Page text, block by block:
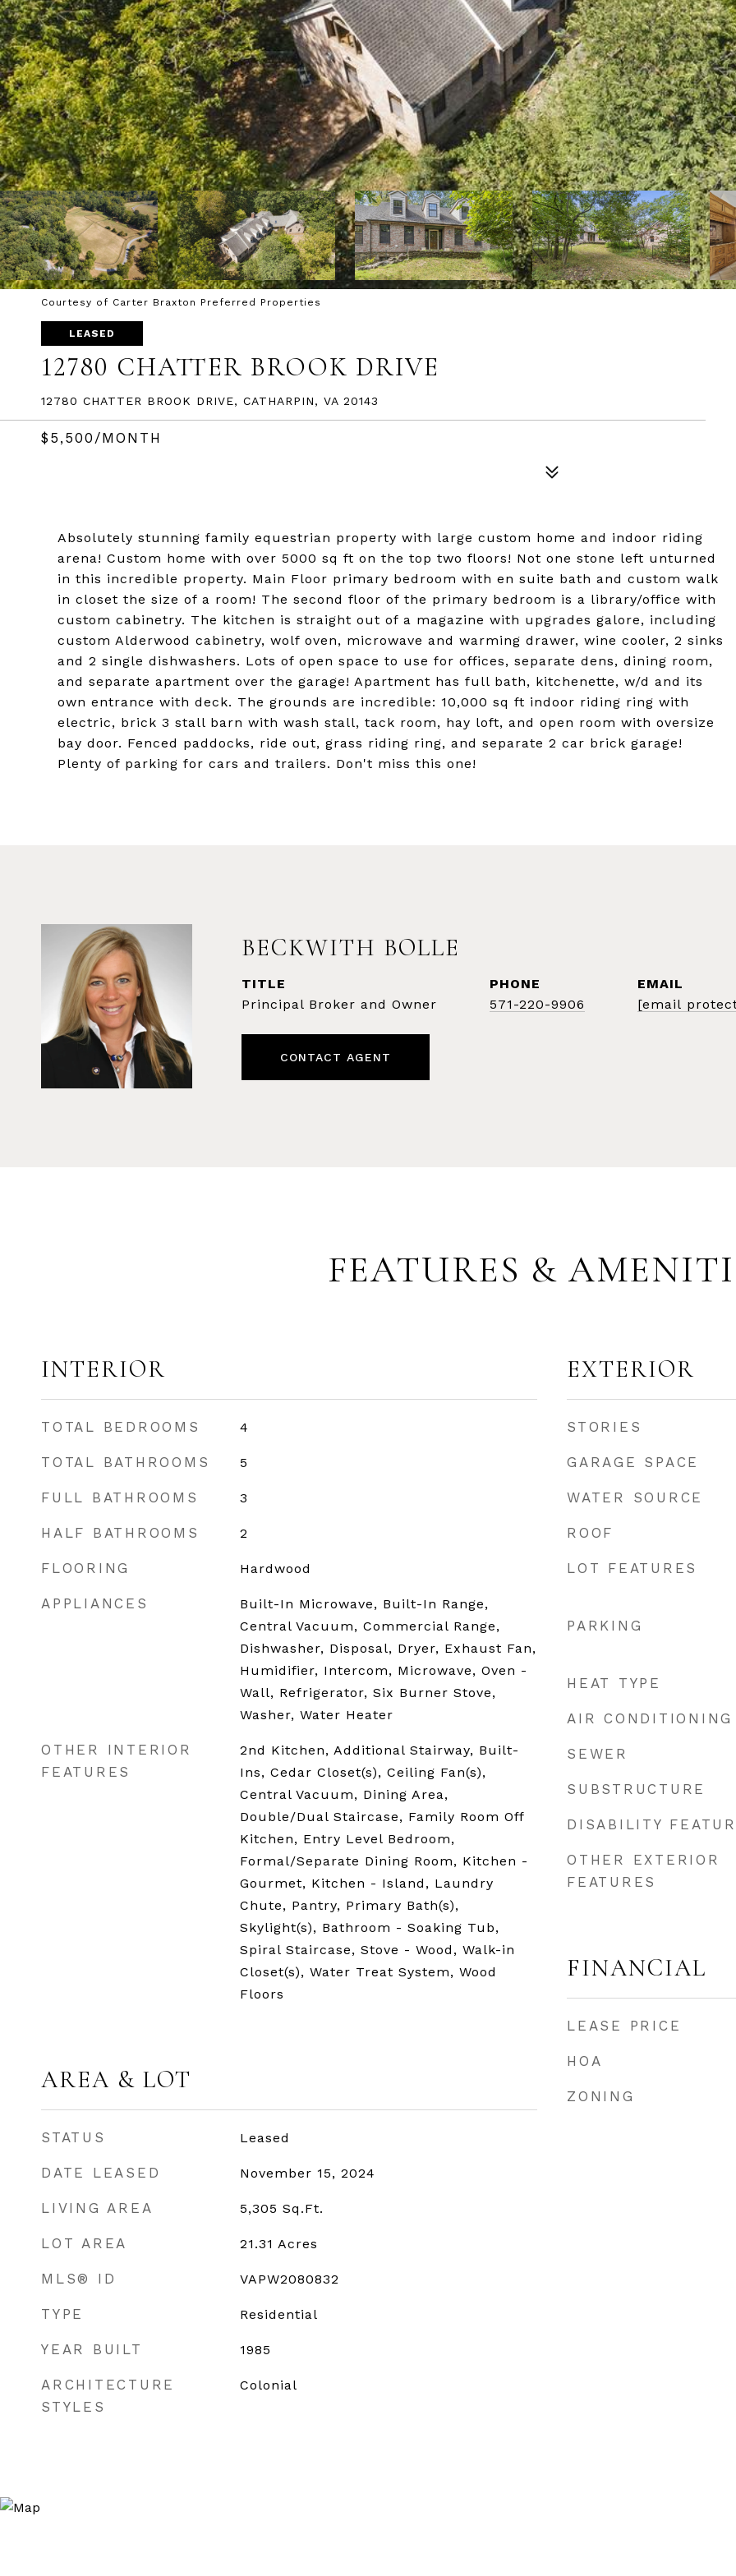
Courtesy of Carter Braxton Preferred Properties
LEASED
12780 CHATTER BROOK DRIVE
12780 CHATTER BROOK DRIVE, CATHARPIN, VA 20143
$5,500/MONTH
Absolutely stunning family equestrian property with large custom home and indoor riding
arena! Custom home with over 5000 sq ft on the top two floors! Not one stone left unturned
in this incredible property. Main Floor primary bedroom with en suite bath and custom walk
in closet the size of a room! The second floor of the primary bedroom is a library/office with
custom cabinetry. The kitchen is straight out of a magazine with upgrades galore, including
custom Alderwood cabinetry, wolf oven, microwave and warming drawer, wine cooler, 2 sinks
and 2 single dishwashers. Lots of open space to use for offices, separate dens, dining room,
and separate apartment over the garage! Apartment has full bath, kitchenette, w/d and its
own entrance with deck. The grounds are incredible: 10,000 sq ft indoor riding ring with
electric, brick 3 stall barn with wash stall, tack room, hay loft, and open room with oversize
bay door. Fenced paddocks, ride out, grass riding ring, and separate 2 car brick garage!
Plenty of parking for cars and trailers. Don't miss this one!
BECKWITH BOLLE
TITLE
Principal Broker and Owner
PHONE
571-220-9906
EMAIL
[email
CONTACT AGENT
FEATURES &
INTERIOR
TOTAL BEDROOMS 4
TOTAL BATHROOMS 5
FULL BATHROOMS 3
HALF BATHROOMS 2
FLOORING Hardwood
APPLIANCES
Built-In Microwave, Built-In Range,
Central Vacuum, Commercial Range,
Dishwasher, Disposal, Dryer, Exhaust Fan,
Humidifier, Intercom, Microwave, Oven -
Wall, Refrigerator, Six Burner Stove,
Washer, Water Heater
OTHER INTERIOR
FEATURES
2nd Kitchen, Additional Stairway, Built-
Ins, Cedar Closet(s), Ceiling Fan(s),
Central Vacuum, Dining Area,
Double/Dual Staircase, Family Room Off
Kitchen, Entry Level Bedroom,
Formal/Separate Dining Room, Kitchen -
Gourmet, Kitchen - Island, Laundry
Chute, Pantry, Primary Bath(s),
Skylight(s), Bathroom - Soaking Tub,
Spiral Staircase, Stove - Wood, Walk-in
Closet(s), Water Treat System, Wood
Floors
AREA & LOT
STATUS Leased
DATE LEASED November 15, 2024
LIVING AREA 5,305 Sq.Ft.
LOT AREA 21.31 Acres
MLS® ID VAPW2080832
TYPE Residential
YEAR BUILT 1985
ARCHITECTURE
STYLES
Colonial
EXTERIOR
STORIES
GARAGE SPACE
WATER SOURCE
ROOF
LOT FEATURES
PARKING
HEAT TYPE
AIR CONDITIONING
SEWER
SUBSTRUCTURE
DISABILITY
OTHER EXTERIOR
FEATURES
FINANCIAL
LEASE PRICE
HOA
ZONING